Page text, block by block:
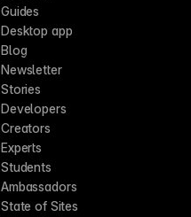
Guides
Desktop app
Blog
Newsletter
Stories
Developers
Creators
Experts
Students
Ambassadors
State of Sites